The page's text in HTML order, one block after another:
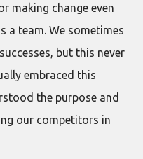
making change even
a team. We sometimes
but this never
embraced this
the purpose and
our competitors in